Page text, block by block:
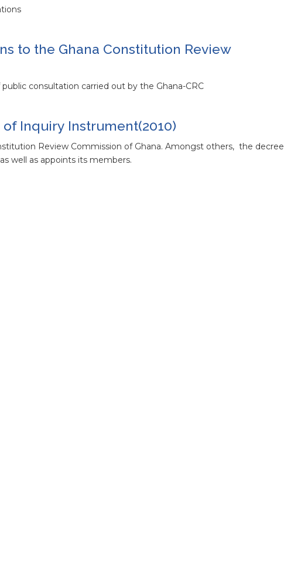
to the Ghana Constitution Review
consultation carried out by the Ghana-CRC
Inquiry Instrument(2010)
Review Commission of Ghana. Amongst others, the decree
well as appoints its members.